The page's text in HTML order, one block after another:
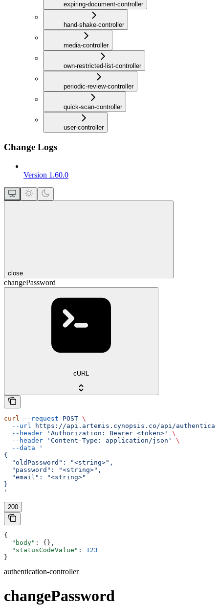
expiring-document-controller
hand-shake-controller
media-controller
own-restricted-list-controller
periodic-review-controller
quick-scan-controller
user-controller
Change Logs
Version 1.60.0
close
changePassword
cURL
curl --request POST \
  --url
https://api.artemis.cynopsis.co/api/
  --header
'Authorization: Bearer <token>'
\
  --header
'Content-Type: application/json'
\
  --data
'
{
  "oldPassword": "<string>",
  "password": "<string>",
  "email": "<string>"
}
'
200
{
  "body"
: {},
  "statusCodeValue"
: 123
}
authentication-controller
changePassword